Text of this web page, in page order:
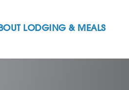
LODGING & MEALS